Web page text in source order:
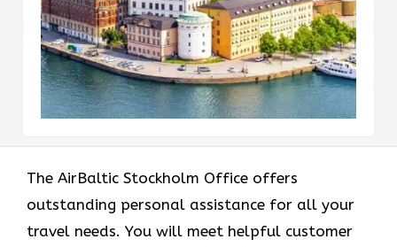
The AirBaltic Stockholm Office offers
outstanding personal assistance for all your
travel needs. You will meet helpful customer